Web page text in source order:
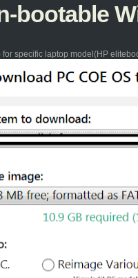
bootable
specific laptop model(HP